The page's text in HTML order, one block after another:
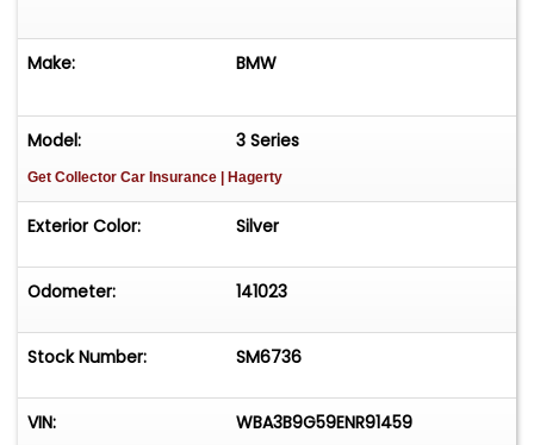
authority and refinement on the road.
Make: BMW
Model: 3 Series
Get Collector Car Insurance | Hagerty
Exterior Color: Silver
Odometer: 141023
Stock Number: SM6736
VIN: WBA3B9G59ENR91459